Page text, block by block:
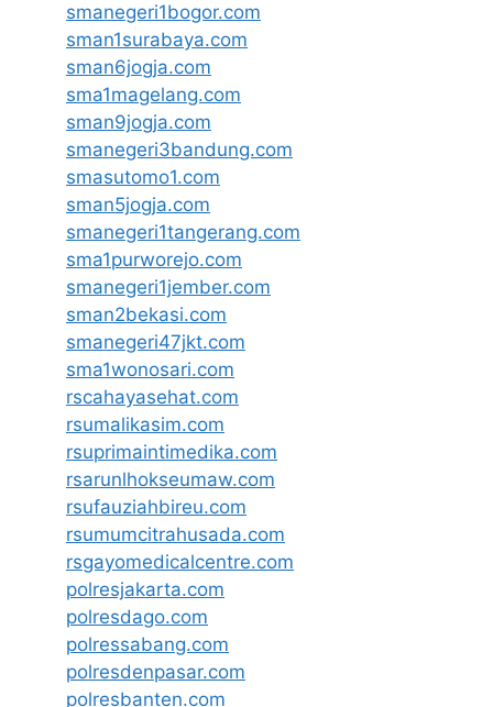
smanegeri1bogor.com
sman1surabaya.com
sman6jogja.com
sma1magelang.com
sman9jogja.com
smanegeri3bandung.com
smasutomo1.com
sman5jogja.com
smanegeri1tangerang.com
sma1purworejo.com
smanegeri1jember.com
sman2bekasi.com
smanegeri47jkt.com
sma1wonosari.com
rscahayasehat.com
rsumalikasim.com
rsuprimaintimedika.com
rsarunlhokseumaw.com
rsufauziahbireu.com
rsumumcitrahusada.com
rsgayomedicalcentre.com
polresjakarta.com
polresdago.com
polressabang.com
polresdenpasar.com
polresbanten.com